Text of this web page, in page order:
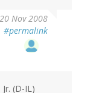
Nov 2008
#permalink
(D-IL)